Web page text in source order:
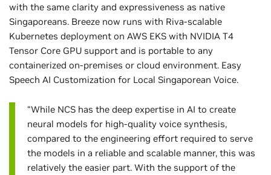
with the same clarity and expressiveness as native
Singaporeans. Breeze now runs with Riva-scalable
Kubernetes deployment on AWS EKS with NVIDIA T4
Tensor Core GPU support and is portable to any
containerized on-premises or cloud environment. Easy
Speech AI Customization for Local Singaporean Voice.
“While NCS has the deep expertise in AI to create
neural models for high-quality voice synthesis,
compared to the engineering effort required to serve
the models in a reliable and scalable manner, this was
relatively the easier part. With the support of the